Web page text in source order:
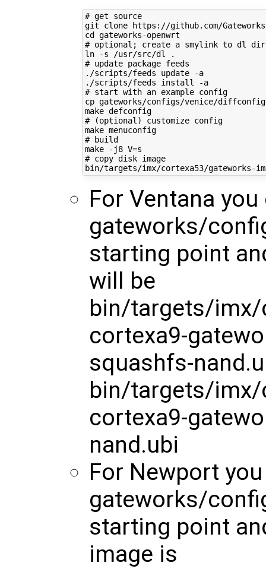
# get source
git clone https://github.com/
cd
# optional; create a smylink to dl dir
# update package feeds
./scripts/feeds update -a
./scripts/feeds install -a
# start with an example config
cp gateworks/configs/venice/
make defconfig
# (optional) customize config
make menuconfig
# build
make -j8 V=
# copy disk image
For Ventana
gateworks/
starting point
will be
bin/targets/imx/
cortexa9-
squashfs-
bin/targets/imx/
cortexa9-
nand.ubi
For Newport
gateworks/
starting point
image is